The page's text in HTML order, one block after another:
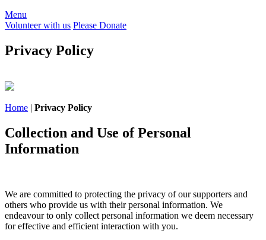
Menu
Volunteer with us Please Donate
Privacy Policy
Home | Privacy Policy
Collection and Use of Personal
Information
We are committed to protecting the privacy of our supporters and
others who provide us with their personal information. We
endeavour to only collect personal information we deem necessary
for effective and efficient interaction with you.